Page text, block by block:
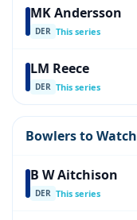
MK Andersson
DER This series
LM Reece
DER This series
Bowlers to Watch
B W Aitchison
DER This series